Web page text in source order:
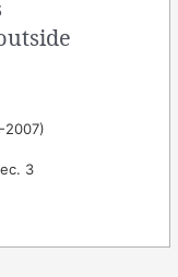
2007)
3